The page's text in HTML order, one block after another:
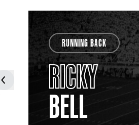
RUNNING BACK
RICKY
BELL